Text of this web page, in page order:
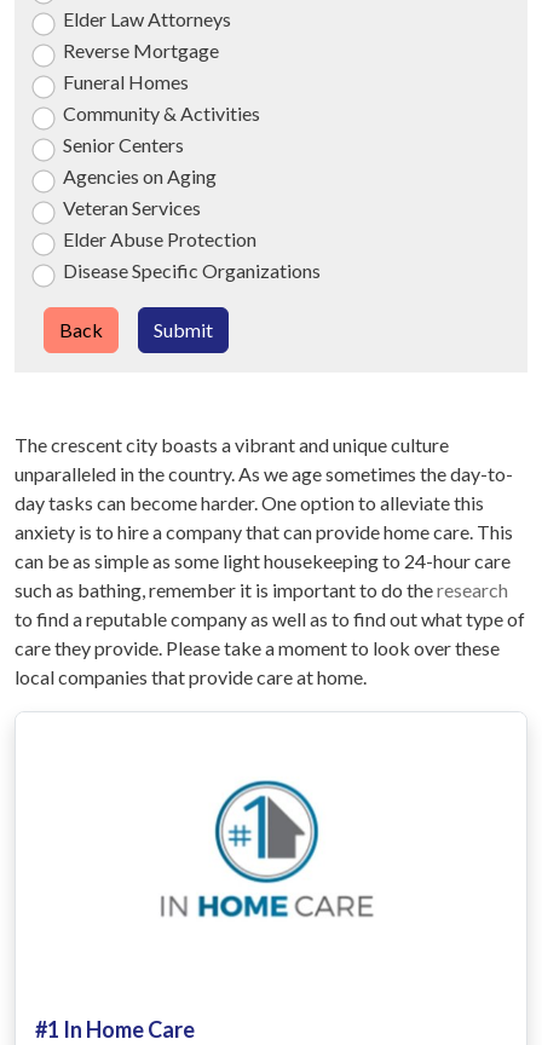
#1 In Home Care
Elder Law Attorneys
Reverse Mortgage
Funeral Homes
Community & Activities
Senior Centers
Agencies on Aging
Veteran Services
Elder Abuse Protection
Disease Specific Organizations
Submit
Back
The crescent city boasts a vibrant and unique culture
unparalleled in the country. As we age sometimes the day-to-
day tasks can become harder. One option to alleviate this
anxiety is to hire a company that can provide home care. This
can be as simple as some light housekeeping to 24-hour care
such as bathing, remember it is important to do theresearch
to find a reputable company as well as to find out what type of
care they provide. Please take a moment to look over these
local companies that provide care at home.